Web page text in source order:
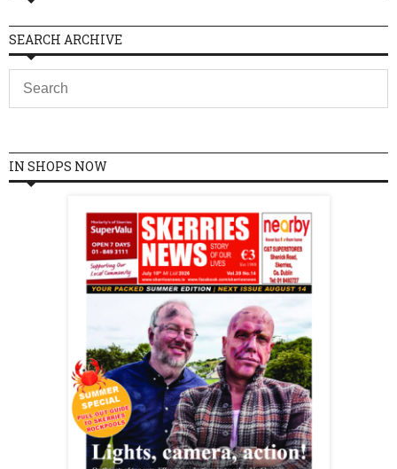
SEARCH ARCHIVE
IN SHOPS NOW